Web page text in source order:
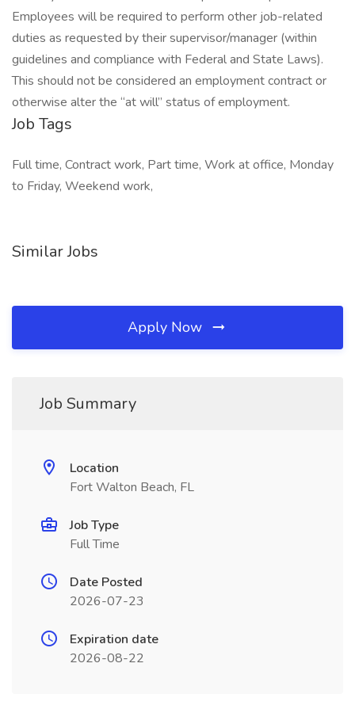
Employees will be required to perform other job-related
duties as requested by their supervisor/manager (within
guidelines and compliance with Federal and State Laws).
This should not be considered an employment contract or
otherwise alter the “at will” status of employment.
Job Tags
Full time, Contract work, Part time, Work at office, Monday
to Friday, Weekend work,
Similar Jobs
Apply Now
Job Summary
Location
Fort Walton Beach, FL
Job Type
Full Time
Date Posted
2026-07-23
Expiration date
2026-08-22